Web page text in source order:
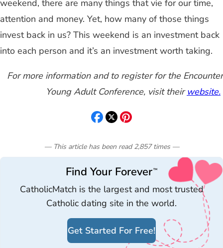
weekend, there are many things that vie for our time,
attention and money. Yet, how many of those things
invest back in us? This weekend is an investment back
into each person and it’s an investment worth taking.
For more information and to register for the Encounter
Young Adult Conference, visit theirwebsite.
— This article has been read 2,857 times—
Find Your Forever™
CatholicMatch is the largest and most trusted
Catholic dating site in the world.
Get Started For Free!